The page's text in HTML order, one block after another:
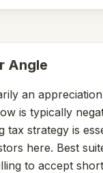
Angle
an
is typically
tax strategy is
here. Best
to accept